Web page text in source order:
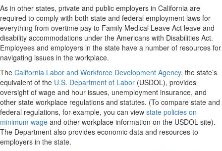
As in other states, private and public employers in California are
required to comply with both state and federal employment laws for
everything from overtime pay to Family Medical Leave Act leave and
disability accommodations under the Americans with Disabilities Act.
Employees and employers in the state have a number of resources for
navigating issues in the workplace.
The California Labor and Workforce Development Agency, the state’s
equivalent of the U.S. Department of Labor (USDOL), provides
oversight of wage and hour issues, unemployment insurance, and
other state workplace regulations and statutes. (To compare state and
federal regulations, for example, you can view state policies on
minimum wage and other workplace information on the USDOL site).
The Department also provides economic data and resources to
employers in the state.